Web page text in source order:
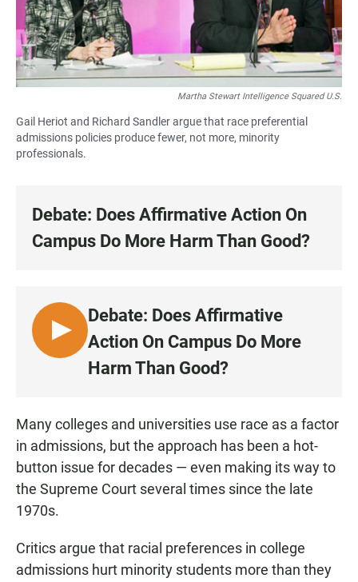
Martha Stewart Intelligence Squared U.S.
Gail Heriot and Richard Sandler argue that race preferential
admissions policies produce fewer, not more, minority
professionals.
Debate: Does Affirmative Action On
Campus Do More Harm Than Good?
L
I
N
Debate: Does Affirmative
Action On Campus Do More
Harm Than Good?
Many colleges and universities use race as a factor
in admissions, but the approach has been a hot-
button issue for decades — even making its way to
the Supreme Court several times since the late
1970s.
Critics argue that racial preferences in college
admissions hurt minority students more than they